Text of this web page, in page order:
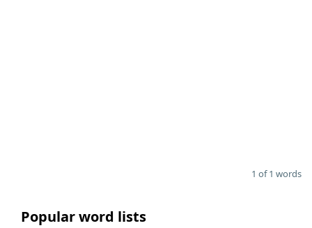
1 of 1 words
Popular word lists